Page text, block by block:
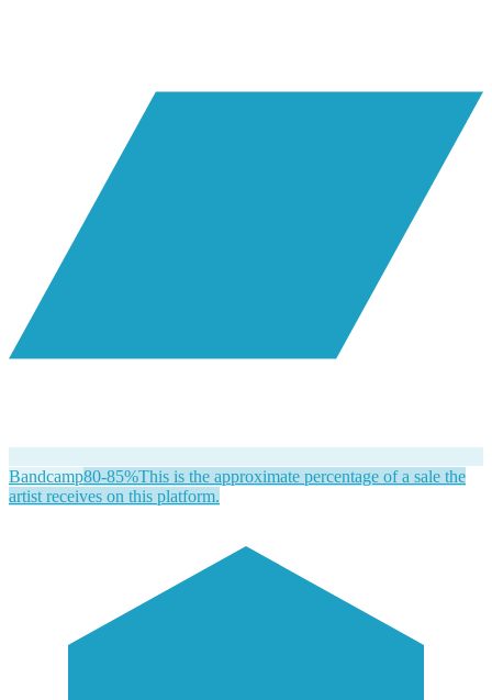
Bandcamp80-85%This is the approximate percentage of a sale the
artist receives on this platform.